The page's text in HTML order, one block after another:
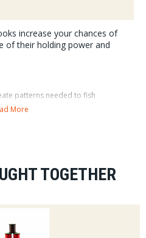
increase your chances of
of their holding power and
patterns needed to fish
with a black-nickel finish, these
More
TOGETHER